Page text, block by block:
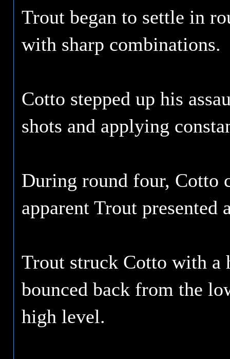
Trout began to settle in
with sharp combinations.
Cotto stepped up his
shots and applying
During round four, Cotto
apparent Trout presented
Trout struck Cotto with
bounced back from the
high level.